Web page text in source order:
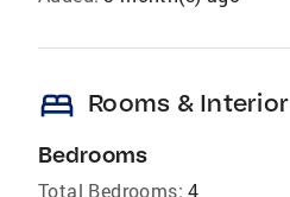
bed Rooms & Interior
Bedrooms
Total Bedrooms: 4